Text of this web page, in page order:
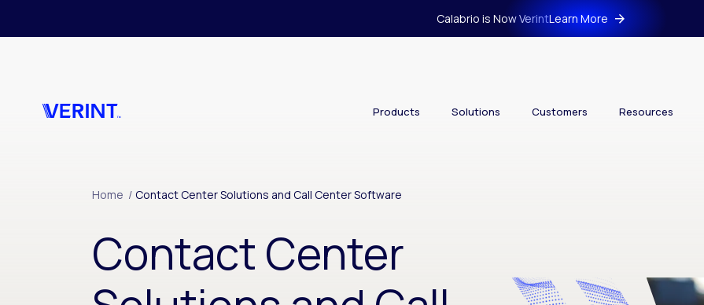
Calabrio is Now VerintLearn More
Products Solutions Customers Resources
Home / Contact Center Solutions and Call Center Software
Contact Center